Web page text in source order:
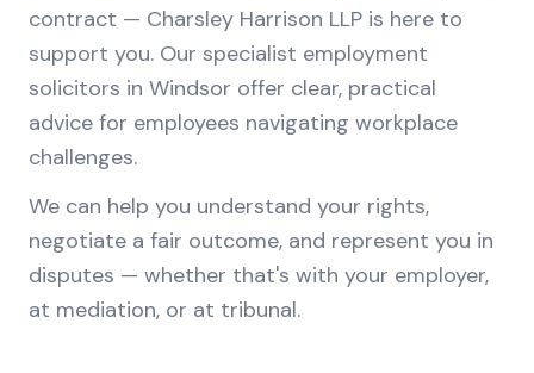
contract — Charsley Harrison LLP is here to
support you. Our specialist employment
solicitors in Windsor offer clear, practical
advice for employees navigating workplace
challenges.
We can help you understand your rights,
negotiate a fair outcome, and represent you in
disputes — whether that's with your employer,
at mediation, or at tribunal.